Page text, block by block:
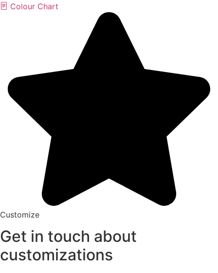
Colour Chart
Customize
Get in touch about
customizations